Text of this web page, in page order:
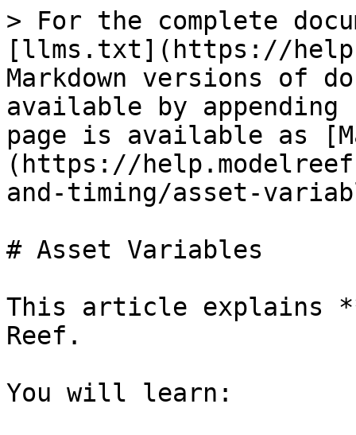
> For the complete
[llms.txt](https://
Markdown versions of
available by
page is available as
(https://
and-timing/asset-
# Asset Variables
This article explains
Reef.
You will learn: